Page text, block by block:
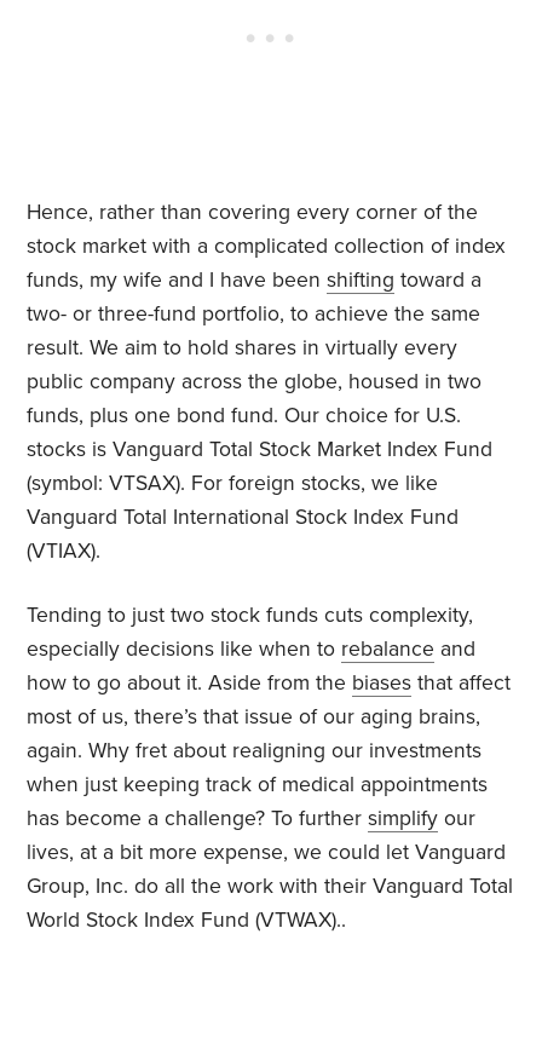
Hence, rather than covering every corner of the
stock market with a complicated collection of index
funds, my wife and I have beenshifting toward a
two- or three-fund portfolio, to achieve the same
result. We aim to hold shares in virtually every
public company across the globe, housed in two
funds, plus one bond fund. Our choice for U.S.
stocks is Vanguard Total Stock Market Index Fund
(symbol: VTSAX). For foreign stocks, we like
Vanguard Total International Stock Index Fund
(VTIAX).
Tending to just two stock funds cuts complexity,
especially decisions like when to rebalance and
how to go about it. Aside from the biases that affect
most of us, there’s that issue of our aging brains,
again. Why fret about realigning our investments
when just keeping track of medical appointments
has become a challenge? To furthersimplify our
lives, at a bit more expense, we could let Vanguard
Group, Inc. do all the work with their Vanguard Total
World Stock Index Fund (VTWAX)..